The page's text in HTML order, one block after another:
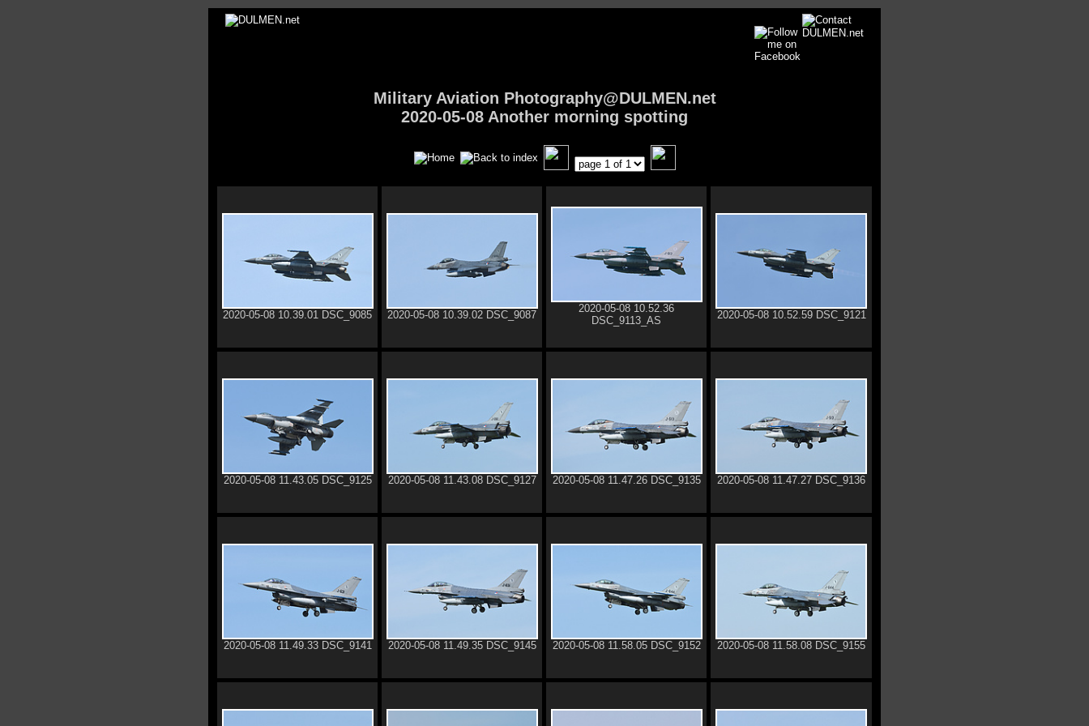
Military Aviation Photography@DULMEN.net
2020-05-08 Another morning spotting
2020-05-08 10.39.01 DSC_9085 2020-05-08 10.39.02 DSC_9087
2020-05-08 10.52.36
DSC_9113_AS
2020-05-08 10.52.59 DSC_9121
2020-05-08 11.43.05 DSC_9125 2020-05-08 11.43.08 DSC_9127 2020-05-08 11.47.26 DSC_9135 2020-05-08 11.47.27 DSC_9136
2020-05-08 11.49.33 DSC_9141 2020-05-08 11.49.35 DSC_9145 2020-05-08 11.58.05 DSC_9152 2020-05-08 11.58.08 DSC_9155